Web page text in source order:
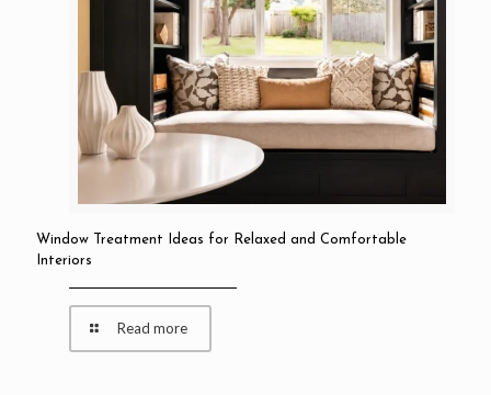
Window Treatment Ideas for Relaxed and Comfortable
Interiors
Read more